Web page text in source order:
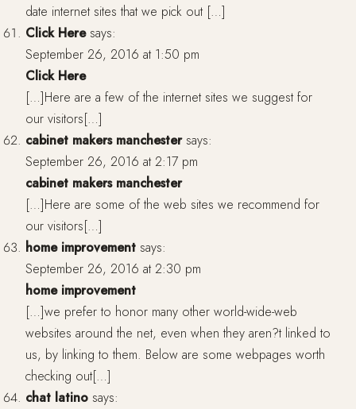
date internet sites that we pick out […]
Click Here says:
September 26, 2016 at 1:50 pm
Click Here
[…]Here are a few of the internet sites we suggest for
our visitors[…]
cabinet makers manchester says:
September 26, 2016 at 2:17 pm
cabinet makers manchester
[…]Here are some of the web sites we recommend for
our visitors[…]
home improvement says:
September 26, 2016 at 2:30 pm
home improvement
[…]we prefer to honor many other world-wide-web
websites around the net, even when they aren?t linked to
us, by linking to them. Below are some webpages worth
checking out[…]
chat latino says: